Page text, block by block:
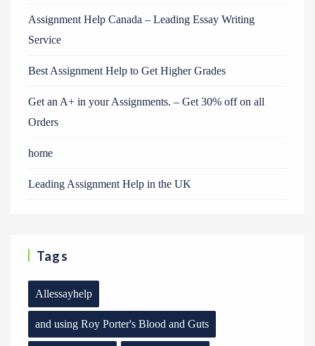
Assignment Help Canada – Leading Essay Writing
Service
Best Assignment Help to Get Higher Grades
Get an A+ in your Assignments. – Get 30% off on all
Orders
home
Leading Assignment Help in the UK
Tags
Allessayhelp
and using Roy Porter's Blood and Guts